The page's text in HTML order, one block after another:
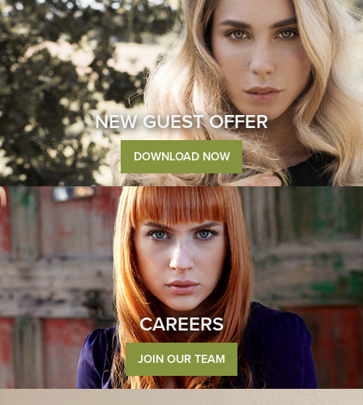
NEW GUEST OFFER
DOWNLOAD NOW
CAREERS
JOIN OUR TEAM